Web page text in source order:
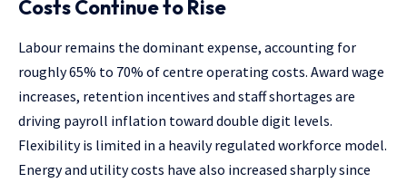
Costs Continue to Rise
Labour remains the dominant expense, accounting for
roughly 65% to 70% of centre operating costs. Award wage
increases, retention incentives and staff shortages are
driving payroll inflation toward double digit levels.
Flexibility is limited in a heavily regulated workforce model.
Energy and utility costs have also increased sharply since